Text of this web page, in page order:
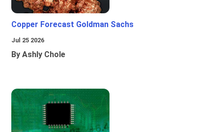
Copper Forecast Goldman Sachs
Jul 25 2026
By Ashly Chole